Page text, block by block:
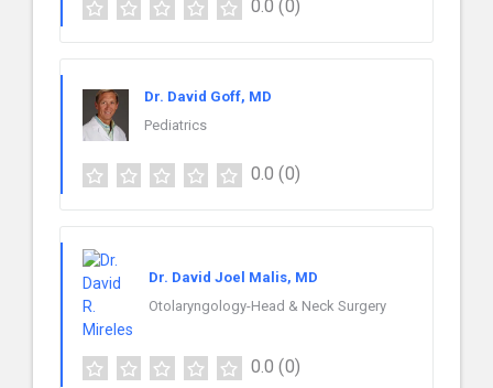
0.0 (0)
Dr. David Goff, MD
Pediatrics
0.0 (0)
Dr. David Joel Malis, MD
Otolaryngology-Head & Neck Surgery
0.0 (0)